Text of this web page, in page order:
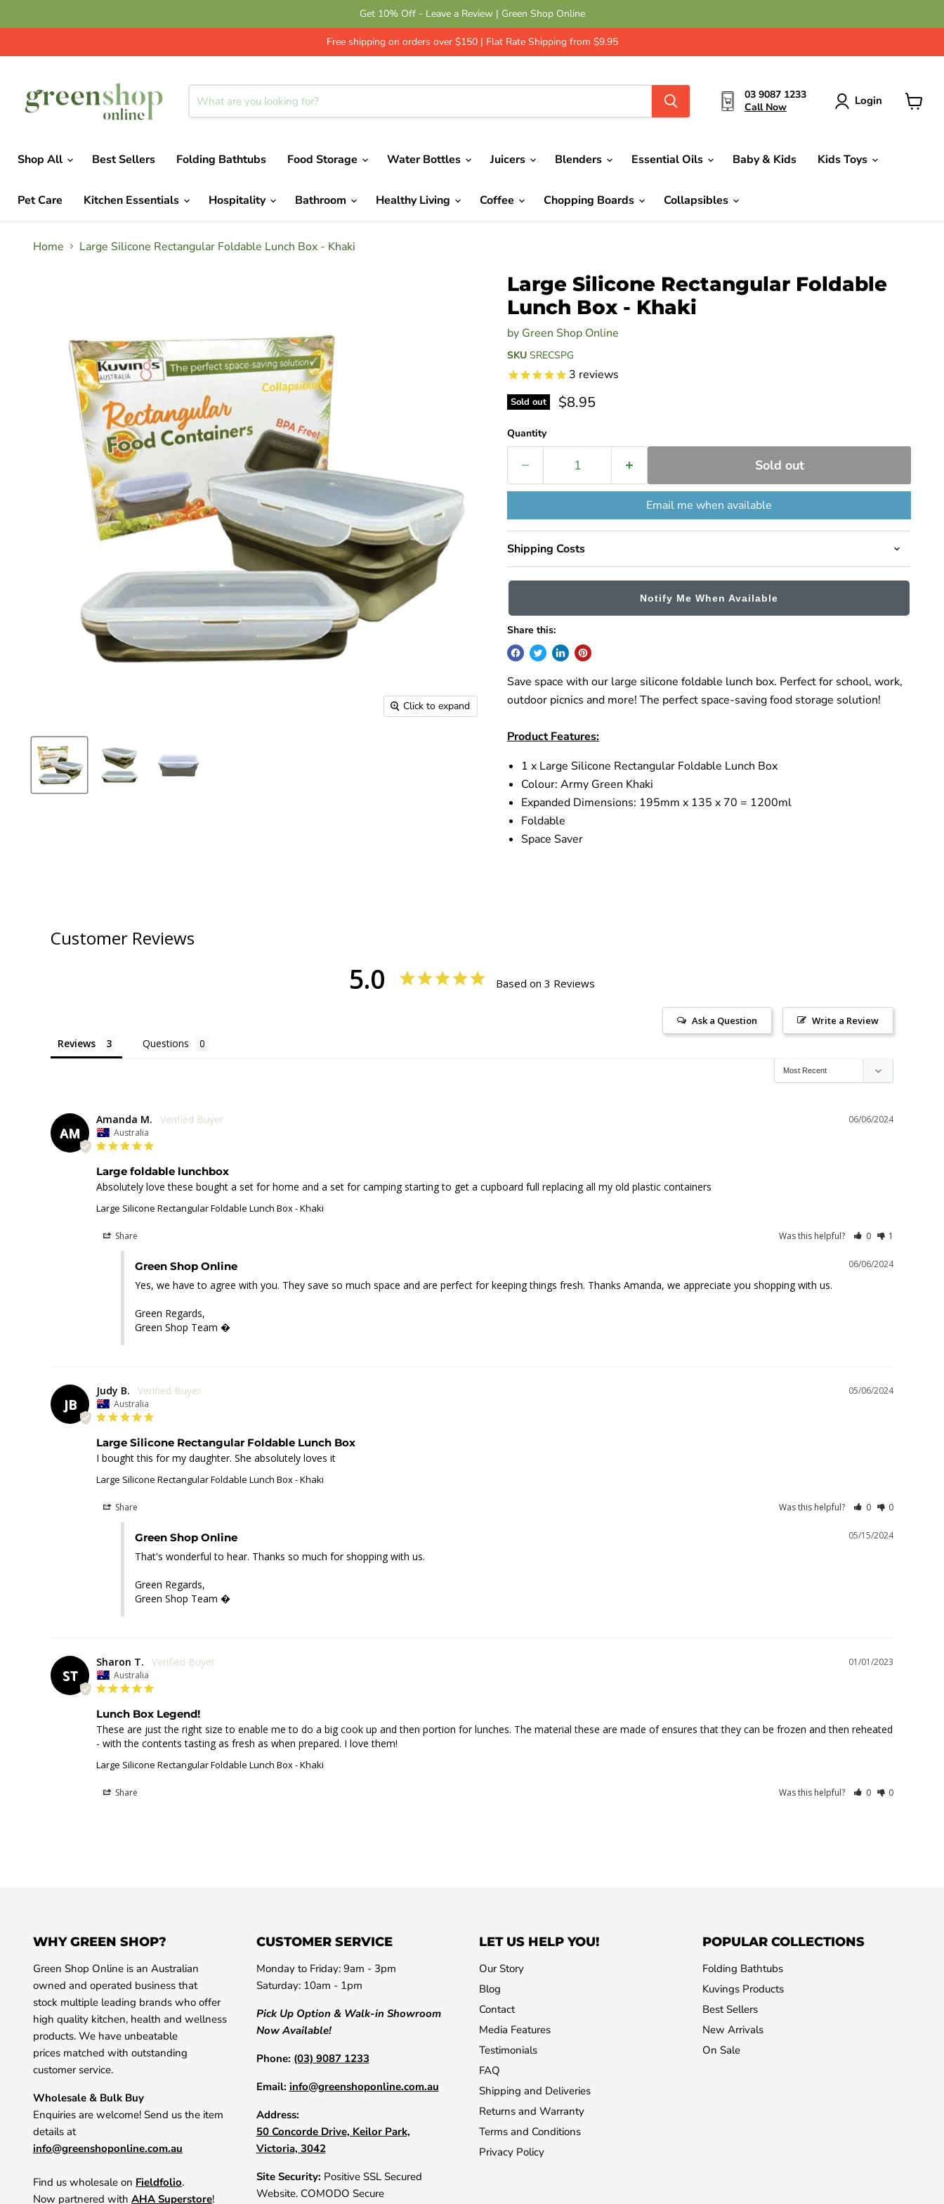
Get 10% Off - Leave a Review | Green Shop Online
Free shipping on orders over $150 | Flat Rate Shipping from $9.95
03 9087 1233
Call Now
Login
Shop All Best Sellers Folding Bathtubs Food Storage Water Bottles Juicers Blenders Essential Oils Baby & Kids Kids Toys
Pet Care Kitchen Essentials Hospitality Bathroom Healthy Living Coffee Chopping Boards Collapsibles
Home Large Silicone Rectangular Foldable Lunch Box - Khaki
Click to expand
Large Silicone Rectangular Foldable
Lunch Box - Khaki
by Green Shop Online
SKU SRECSPG
3 reviews
Sold out Current price
$8.95
Quantity
Sold out
Email me when available
Shipping Costs
Notify Me When Available
Share this:
Save space with our large silicone foldable lunch box. Perfect for school, work,
outdoor picnics and more! The perfect space-saving food storage solution!
Product Features:
1 x Large Silicone Rectangular Foldable Lunch Box
Colour: Army Green Khaki
Expanded Dimensions: 195mm x 135 x 70 = 1200ml
Foldable
Space Saver
Customer Reviews
5.0 Based on 3 Reviews
Write a Review
Ask a Question
Reviews Questions
AM
06/06/2024
Amanda M.
Australia
Large foldable lunchbox
Absolutely love these bought a set for home and a set for camping starting to get a cupboard full replacing all my old plastic containers
Large Silicone Rectangular Foldable Lunch Box - Khaki
Share Was this helpful? 0 1
06/06/2024
Green Shop Online
Yes, we have to agree with you. They save so much space and are perfect for keeping things fresh. Thanks Amanda, we appreciate you shopping with us.
Green Regards,
Green Shop Team �
JB
05/06/2024
Judy B.
Australia
Large Silicone Rectangular Foldable Lunch Box
I bought this for my daughter. She absolutely loves it
Large Silicone Rectangular Foldable Lunch Box - Khaki
Share Was this helpful? 0 0
05/15/2024
Green Shop Online
That's wonderful to hear. Thanks so much for shopping with us.
Green Regards,
Green Shop Team �
ST
01/01/2023
Sharon T.
Australia
Lunch Box Legend!
These are just the right size to enable me to do a big cook up and then portion for lunches. The material these are made of ensures that they can be frozen and then reheated
- with the contents tasting as fresh as when prepared. I love them!
Large Silicone Rectangular Foldable Lunch Box - Khaki
Share Was this helpful? 0 0
WHY GREEN SHOP?
Green Shop Online is an Australian
owned and operated business that
stock multiple leading brands who offer
high quality kitchen, health and wellness
products. We have unbeatable
prices matched with outstanding
customer service.
Wholesale & Bulk Buy
Enquiries are welcome! Send us the item
details at
info@greenshoponline.com.au
Find us wholesale on Fieldfolio.
Now partnered with AHA Superstore!
CUSTOMER SERVICE
Monday to Friday: 9am - 3pm
Saturday: 10am - 1pm
Pick Up Option & Walk-in Showroom
Now Available!
Phone: (03) 9087 1233
Email: info@greenshoponline.com.au
Address:
50 Concorde Drive, Keilor Park,
Victoria, 3042
Site Security: Positive SSL Secured
Website. COMODO Secure
LET US HELP YOU!
Our Story
Blog
Contact
Media Features
Testimonials
FAQ
Shipping and Deliveries
Returns and Warranty
Terms and Conditions
Privacy Policy
POPULAR COLLECTIONS
Folding Bathtubs
Kuvings Products
Best Sellers
New Arrivals
On Sale